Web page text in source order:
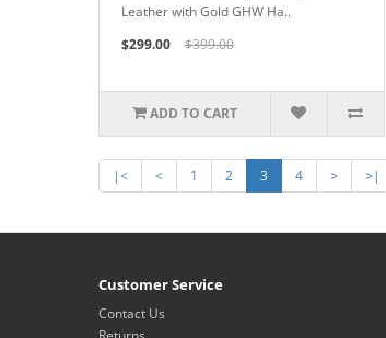
Leather with Gold GHW Ha..
$299.00
$399.00
ADD TO CART
|< < 1 2 3 4 > >|
Customer Service
Contact Us